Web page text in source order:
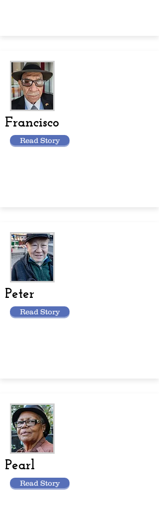
Francisco
Read Story
Peter
Read Story
Pearl
Read Story